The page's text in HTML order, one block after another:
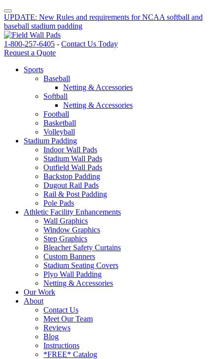
UPDATE: New Rules and requirements for NCAA softball and
baseball stadium padding
1-800-257-6405 - Contact Us Today
Request a Quote
Sports
Baseball
Netting & Accessories
Softball
Netting & Accessories
Football
Basketball
Volleyball
Stadium Padding
Indoor Wall Pads
Stadium Wall Pads
Outfield Wall Pads
Backstop Padding
Dugout Rail Pads
Rail & Post Padding
Pole Pads
Athletic Facility Enhancements
Wall Graphics
Window Graphics
Step Graphics
Bleacher Safety Curtains
Custom Banners
Stadium Seating Covers
Plyo Wall Padding
Netting & Accessories
Our Work
About
Contact Us
Meet Our Team
Reviews
Blog
Instructions
*FREE* Catalog